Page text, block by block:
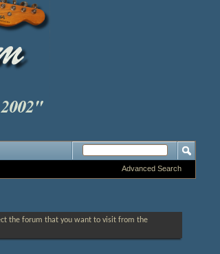
Advanced Search
the forum that you want to visit from the